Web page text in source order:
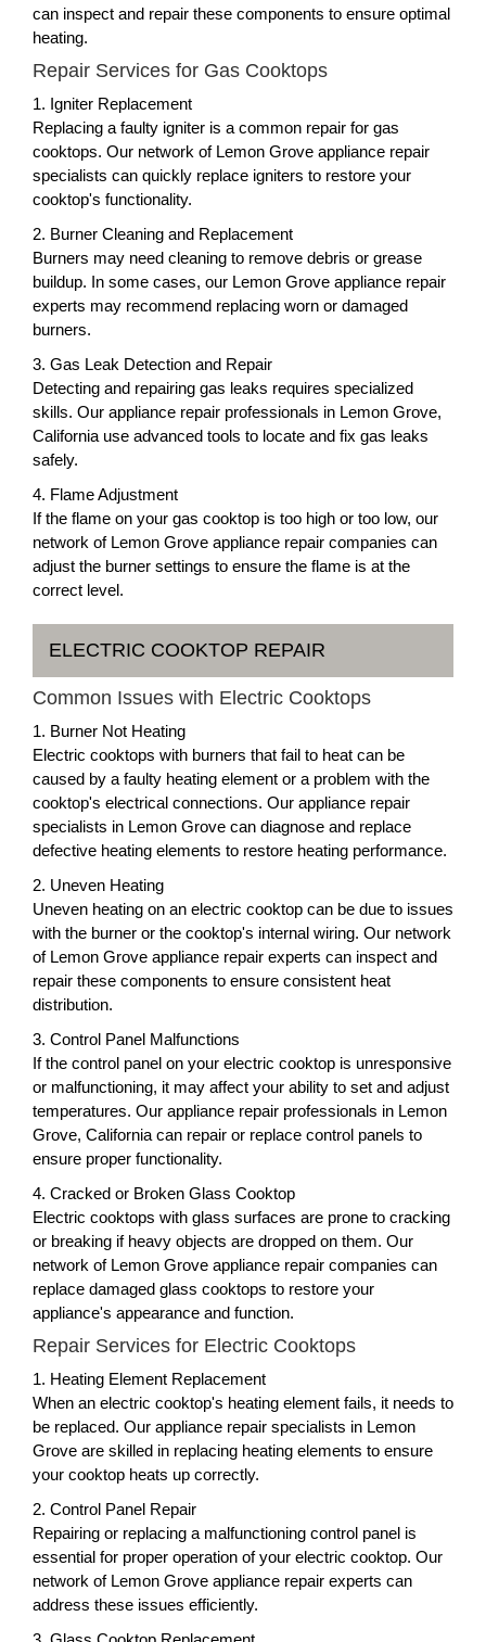
can inspect and repair these components to ensure optimal
heating.
Repair Services for Gas Cooktops
1. Igniter Replacement
Replacing a faulty igniter is a common repair for gas
cooktops. Our network of Lemon Grove appliance repair
specialists can quickly replace igniters to restore your
cooktop's functionality.
2. Burner Cleaning and Replacement
Burners may need cleaning to remove debris or grease
buildup. In some cases, our Lemon Grove appliance repair
experts may recommend replacing worn or damaged
burners.
3. Gas Leak Detection and Repair
Detecting and repairing gas leaks requires specialized
skills. Our appliance repair professionals in Lemon Grove,
California use advanced tools to locate and fix gas leaks
safely.
4. Flame Adjustment
If the flame on your gas cooktop is too high or too low, our
network of Lemon Grove appliance repair companies can
adjust the burner settings to ensure the flame is at the
correct level.
ELECTRIC COOKTOP REPAIR
Common Issues with Electric Cooktops
1. Burner Not Heating
Electric cooktops with burners that fail to heat can be
caused by a faulty heating element or a problem with the
cooktop's electrical connections. Our appliance repair
specialists in Lemon Grove can diagnose and replace
defective heating elements to restore heating performance.
2. Uneven Heating
Uneven heating on an electric cooktop can be due to issues
with the burner or the cooktop's internal wiring. Our network
of Lemon Grove appliance repair experts can inspect and
repair these components to ensure consistent heat
distribution.
3. Control Panel Malfunctions
If the control panel on your electric cooktop is unresponsive
or malfunctioning, it may affect your ability to set and adjust
temperatures. Our appliance repair professionals in Lemon
Grove, California can repair or replace control panels to
ensure proper functionality.
4. Cracked or Broken Glass Cooktop
Electric cooktops with glass surfaces are prone to cracking
or breaking if heavy objects are dropped on them. Our
network of Lemon Grove appliance repair companies can
replace damaged glass cooktops to restore your
appliance's appearance and function.
Repair Services for Electric Cooktops
1. Heating Element Replacement
When an electric cooktop's heating element fails, it needs to
be replaced. Our appliance repair specialists in Lemon
Grove are skilled in replacing heating elements to ensure
your cooktop heats up correctly.
2. Control Panel Repair
Repairing or replacing a malfunctioning control panel is
essential for proper operation of your electric cooktop. Our
network of Lemon Grove appliance repair experts can
address these issues efficiently.